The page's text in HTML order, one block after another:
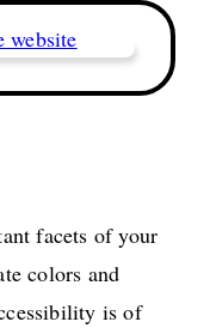
facets of your
colors and
is of